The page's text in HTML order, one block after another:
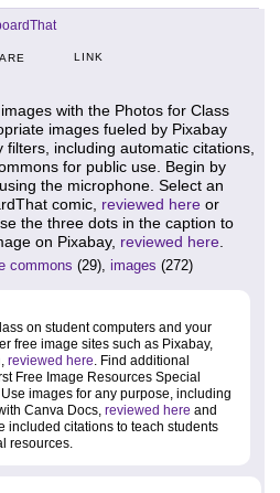
LINK
with the Photos for Class
images fueled by Pixabay
including automatic citations,
for public use. Begin by
the microphone. Select an
comic, reviewed here or
the three dots in the caption to
on Pixabay, reviewed here.
commons (29), images (272)
on student computers and your
free image sites such as Pixabay,
reviewed here. Find additional
Free Image Resources Special
Use images for any purpose, including
Canva Docs, reviewed here and
included citations to teach students
resources.